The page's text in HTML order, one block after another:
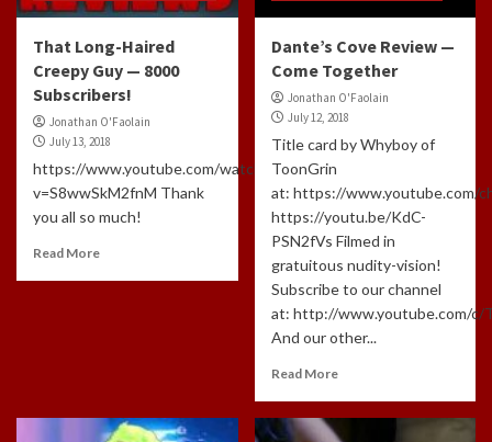
That Long-Haired
Creepy Guy — 8000
Subscribers!
Jonathan O'Faolain
July 13, 2018
https://www.youtube.com/watch?
v=S8wwSkM2fnM Thank
you all so much!
Read More
Dante’s Cove Review —
Come Together
Jonathan O'Faolain
July 12, 2018
Title card by Whyboy of
ToonGrin
at: https://www.youtube.com/
https://youtu.be/KdC-
PSN2fVs Filmed in
gratuitous nudity-vision!
Subscribe to our channel
at: http://www.youtube.com/c/
And our other...
Read More